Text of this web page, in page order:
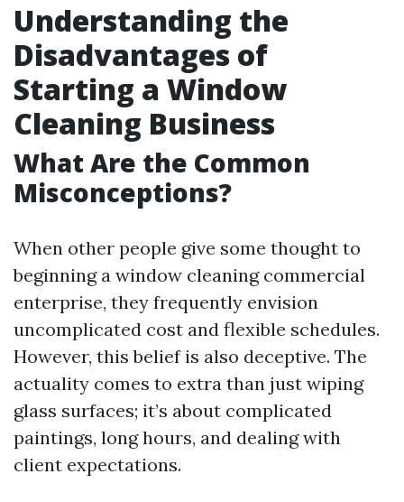
Understanding the
Disadvantages of
Starting a Window
Cleaning Business
What Are the Common
Misconceptions?
When other people give some thought to
beginning a window cleaning commercial
enterprise, they frequently envision
uncomplicated cost and flexible schedules.
However, this belief is also deceptive. The
actuality comes to extra than just wiping
glass surfaces; it’s about complicated
paintings, long hours, and dealing with
client expectations.